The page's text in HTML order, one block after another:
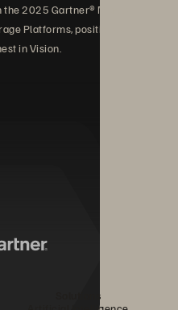
the 2025 Gartner® Magic
Platforms, positioned
in Vision.
Solutions